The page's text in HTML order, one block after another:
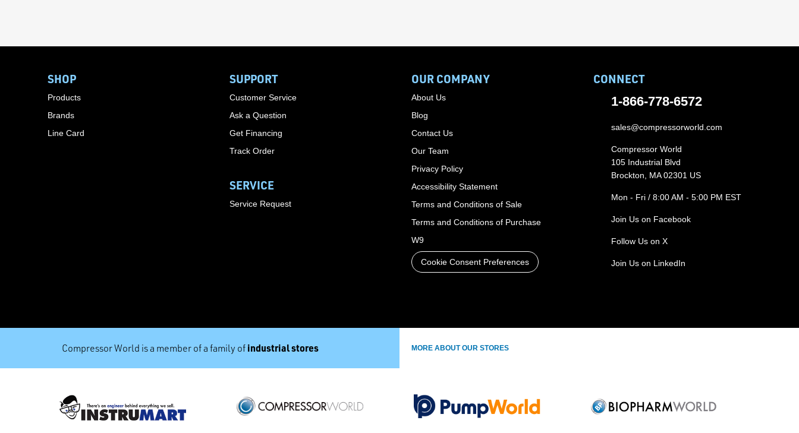
SHOP
Products
Brands
Line Card
SUPPORT
Customer Service
Ask a Question
Get Financing
Track Order
SERVICE
Service Request
OUR COMPANY
About Us
Blog
Contact Us
Our Team
Privacy Policy
Accessibility Statement
Terms and Conditions of Sale
Terms and Conditions of Purchase
W9
Cookie Consent Preferences
CONNECT
1-866-778-6572
sales@compressorworld.com
Compressor World
105 Industrial Blvd
Brockton, MA 02301 US
Mon - Fri / 8:00 AM - 5:00 PM EST
Join Us on Facebook
Follow Us on X
Join Us on LinkedIn
Compressor World is a member of a family of industrial stores MORE ABOUT OUR STORES